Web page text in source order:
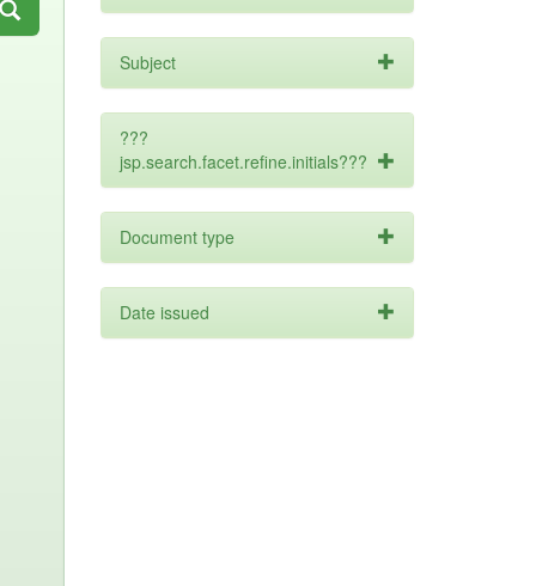
Subject
???
jsp.search.facet.refine.initials???
Document type
Date issued